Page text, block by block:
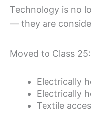
Technology is no
— they are
Moved to Class 25:
Electrically
Electrically
Textile